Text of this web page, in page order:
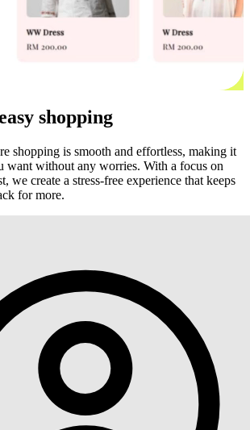
shopping
shopping is smooth and effortless, making it
want without any worries. With a focus on
we create a stress-free experience that keeps
for more.